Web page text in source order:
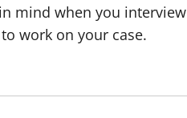
mind when you
work on your case.